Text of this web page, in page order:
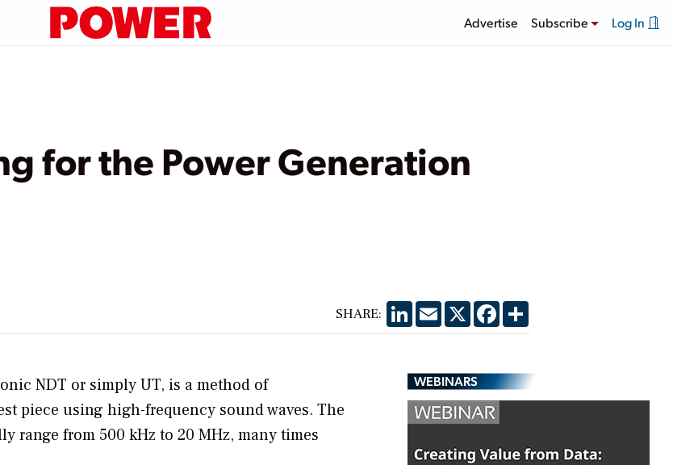
Advertise Subscribe Log In
for the Power Generation
SHARE: LinkedIn
EmailX Facebook
Share
NDT or simply UT, is a method of
piece using high-frequency sound waves. The
from 500 kHz to 20 MHz, many times
WEBINARS